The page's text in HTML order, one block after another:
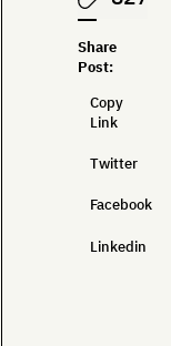
Share
Post:
Copy
Link
Twitter
Facebook
Linkedin